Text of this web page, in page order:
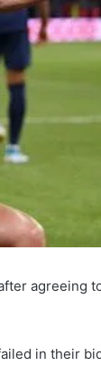
agreeing
in their